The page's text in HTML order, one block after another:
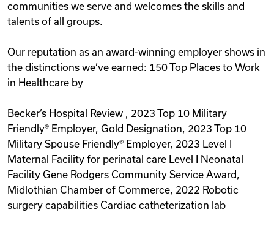
communities we serve and welcomes the skills and
talents of all groups.
Our reputation as an award-winning employer shows in
the distinctions we’ve earned: 150 Top Places to Work
in Healthcare by
Becker’s Hospital Review , 2023 Top 10 Military
Friendly® Employer, Gold Designation, 2023 Top 10
Military Spouse Friendly® Employer, 2023 Level I
Maternal Facility for perinatal care Level I Neonatal
Facility Gene Rodgers Community Service Award,
Midlothian Chamber of Commerce, 2022 Robotic
surgery capabilities Cardiac catheterization lab